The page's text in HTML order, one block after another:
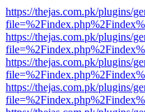
https://thejas.com.pk/plugins/
https://thejas.com.pk/plugins/
https://thejas.com.pk/plugins/
https://thejas.com.pk/plugins/